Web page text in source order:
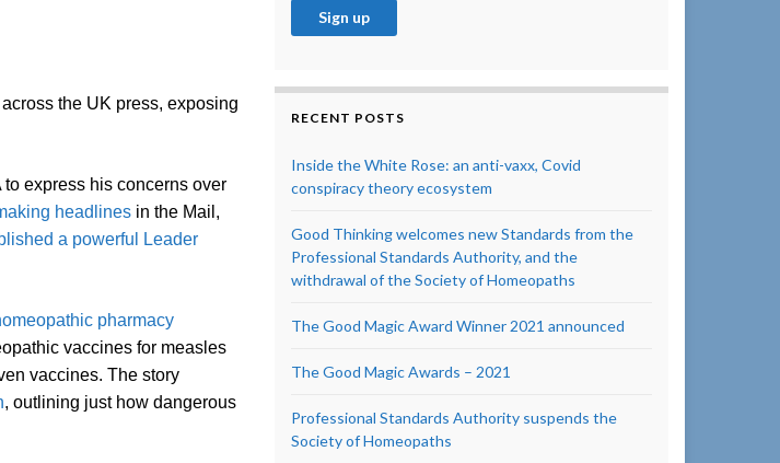
the UK press, exposing
express his concerns over
headlines in the Mail,
a powerful Leader
pharmacy
vaccines for measles
vaccines. The story
, outlining just how dangerous
RECENT POSTS
Inside the White Rose: an anti-vaxx, Covid
conspiracy theory ecosystem
Good Thinking welcomes new Standards from the
Professional Standards Authority, and the
withdrawal of the Society of Homeopaths
The Good Magic Award Winner 2021 announced
The Good Magic Awards – 2021
Professional Standards Authority suspends the
Society of Homeopaths